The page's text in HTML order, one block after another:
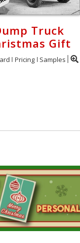
Truck
Gift
Pricing Samples